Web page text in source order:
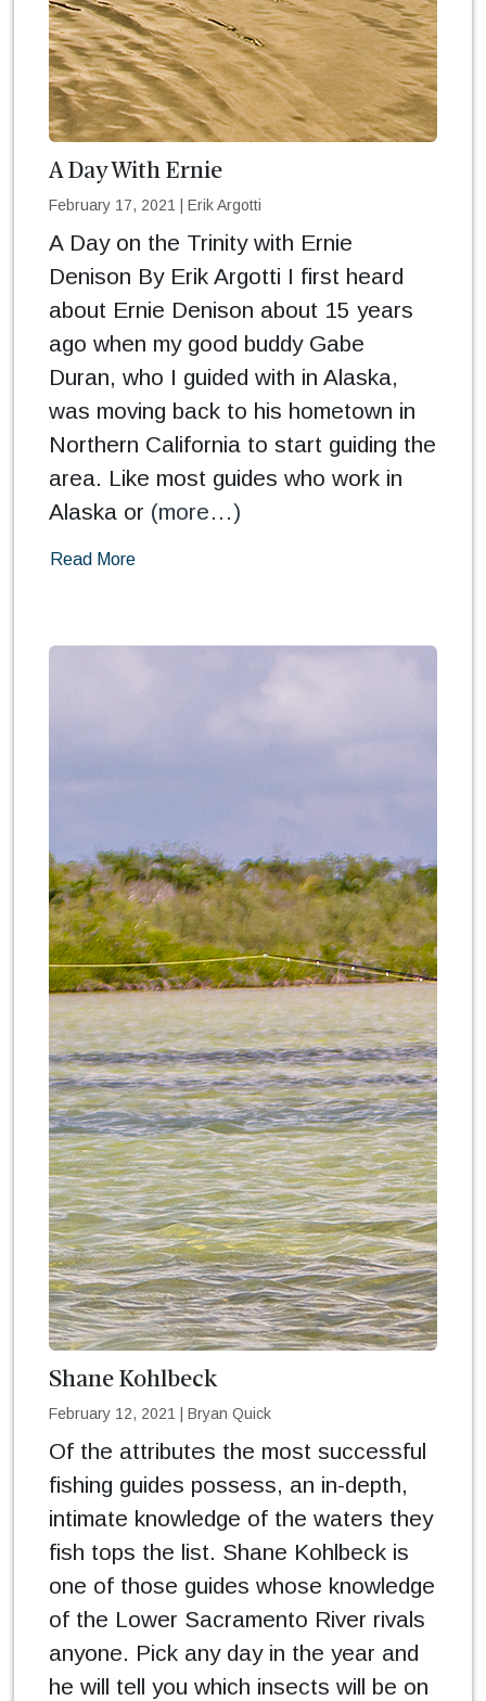
A Day With Ernie
February 17, 2021 Erik Argotti
A Day on the Trinity with Ernie
Denison By Erik Argotti I first heard
about Ernie Denison about 15 years
ago when my good buddy Gabe
Duran, who I guided with in Alaska,
was moving back to his hometown in
Northern California to start guiding the
area. Like most guides who work in
Alaska or (more…)
Read More
Shane Kohlbeck
February 12, 2021 Bryan Quick
Of the attributes the most successful
fishing guides possess, an in-depth,
intimate knowledge of the waters they
fish tops the list. Shane Kohlbeck is
one of those guides whose knowledge
of the Lower Sacramento River rivals
anyone. Pick any day in the year and
he will tell you which insects will be on